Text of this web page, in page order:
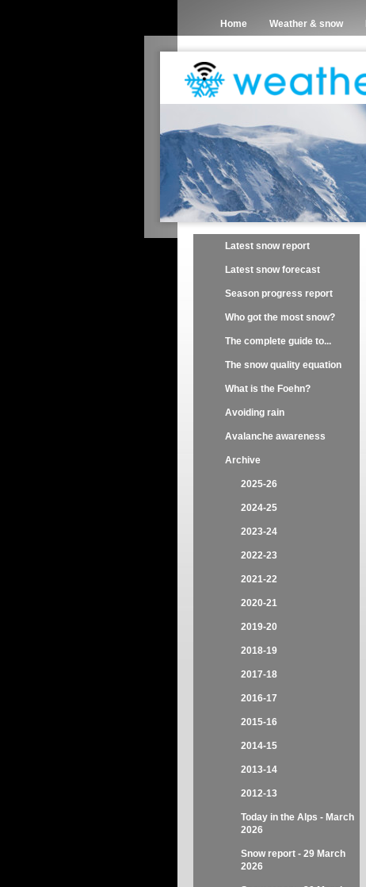
Home Weather & snow
Latest snow report
Latest snow forecast
Season progress report
Who got the most snow?
The complete guide to...
The snow quality equation
What is the Foehn?
Avoiding rain
Avalanche awareness
Archive
2025-26
2024-25
2023-24
2022-23
2021-22
2020-21
2019-20
2018-19
2017-18
2016-17
2015-16
2014-15
2013-14
2012-13
Today in the Alps - March
2026
Snow report - 29 March
2026